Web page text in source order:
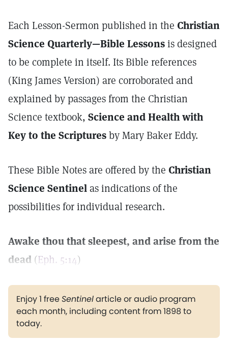
Each Lesson-Sermon published in the Christian
Science Quarterly—Bible Lessonsis designed
to be complete in itself. Its Bible references
(King James Version) are corroborated and
explained by passages from the Christian
Science textbook, Science and Health with
Key to the Scripturesby Mary Baker Eddy.
These Bible Notes are offered by the Christian
Science Sentinelas indications of the
possibilities for individual research.
Awake thou that sleepest, and arise from the
dead (Eph. 5:14)
Enjoy 1 freeSentinelarticle or audio program
each month, including content from 1898 to
today.